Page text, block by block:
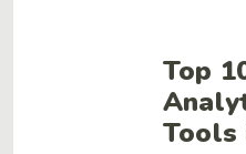
Top
Tools